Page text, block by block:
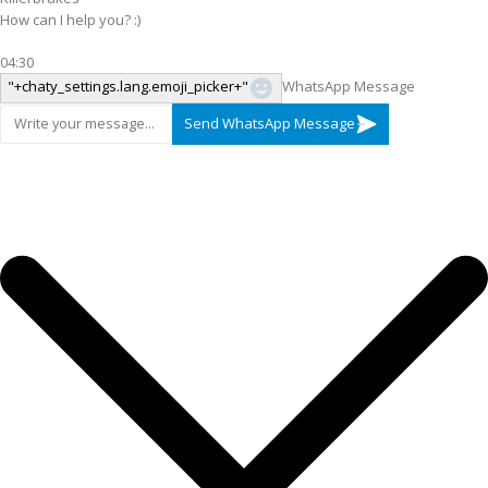
How can I help you? :)
04:30
"+chaty_settings.lang.emoji_picker+"
WhatsApp Message
Send WhatsApp Message